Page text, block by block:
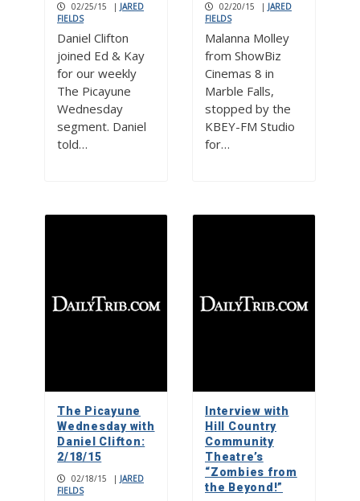
02/25/15 | JARED
FIELDS
Daniel Clifton
joined Ed & Kay
for our weekly
The Picayune
Wednesday
segment. Daniel
told…
02/20/15 | JARED
FIELDS
Malanna Molley
from ShowBiz
Cinemas 8 in
Marble Falls,
stopped by the
KBEY-FM Studio
for…
The Picayune
Wednesday with
Daniel Clifton:
2/18/15
02/18/15 | JARED
FIELDS
Interview with
Hill Country
Community
Theatre’s
“Zombies from
the Beyond!”